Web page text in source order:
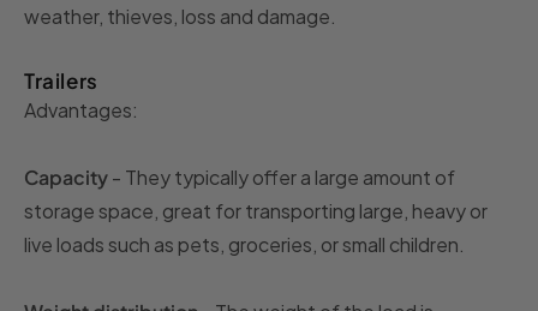
weather, thieves, loss and damage.
Trailers
Advantages:
Capacity- They typically offer a large amount of
storage space, great for transporting large, heavy or
live loads such as pets, groceries, or small children.